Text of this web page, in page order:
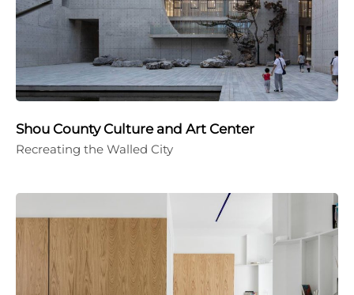
Shou County Culture and Art Center
Recreating the Walled City